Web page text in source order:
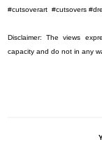
#cutsoverart#cutsovers
Disclaimer: The views
capacity and do not in any